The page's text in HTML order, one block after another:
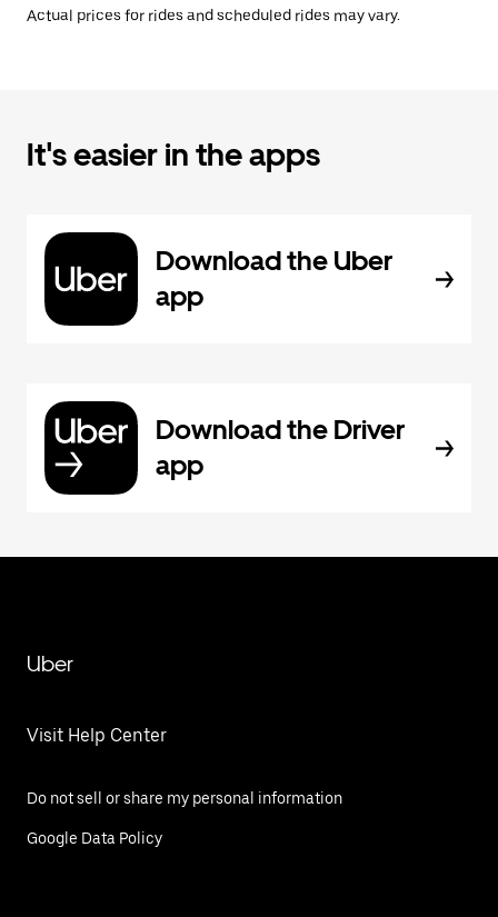
Actual prices for rides and scheduled rides may vary.
It's easier in the apps
Download the Uber
app
Download the Driver
app
Uber
Visit Help Center
Do not sell or share my personal information
Google Data Policy